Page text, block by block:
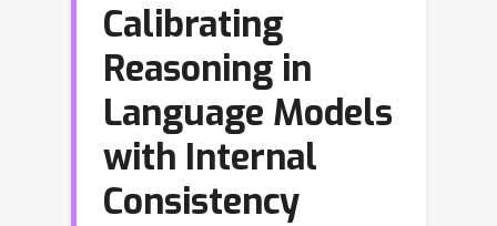
Calibrating
Reasoning in
Language Models
with Internal
Consistency